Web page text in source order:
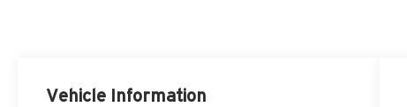
Vehicle Information